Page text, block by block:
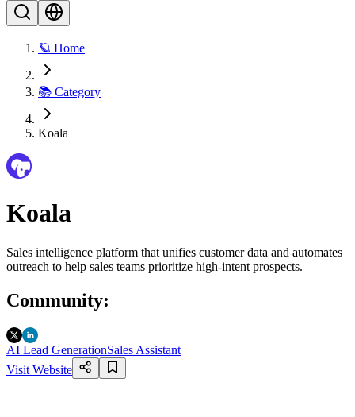
🪐 Home
📚 Category
Koala
Koala
Sales intelligence platform that unifies customer data and automates
outreach to help sales teams prioritize high-intent prospects.
Community:
AI Lead GenerationSales Assistant
Visit Website